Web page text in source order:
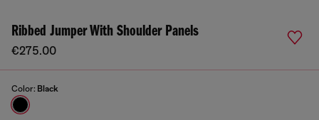
Ribbed Jumper With Shoulder Panels
€275.00
Color: Black